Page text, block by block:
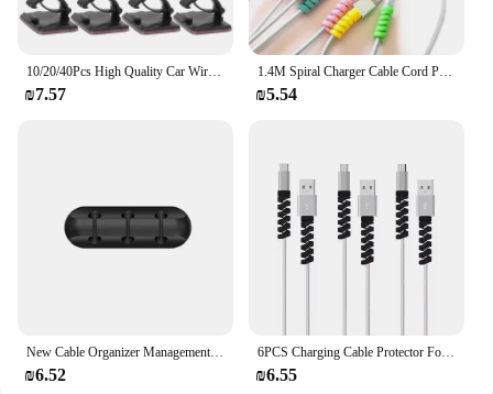
10/20/40Pcs High Quality Car Wire Tie Cable Clips Self-Adhesive Cable Driving Recorder Wire Management Wrap Cable Clamp Bracke
₪7.57
1.4M Spiral Charger Cable Cord Protector Line Decoration Winder Universal Anti-break Spring Protection Ropes for IPhone Samsung
₪5.54
₪6.52
6PCS Charging Cable Protector For Phones Cable holder cable winder Clip For Mouse USB Charger Cord management cable organizer
₪6.55